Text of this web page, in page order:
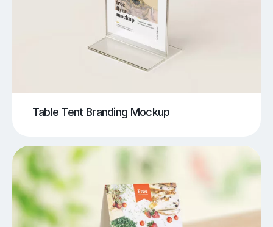
Table Tent Branding Mockup